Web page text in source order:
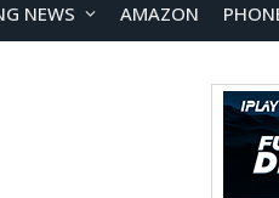
NEWS AMAZON